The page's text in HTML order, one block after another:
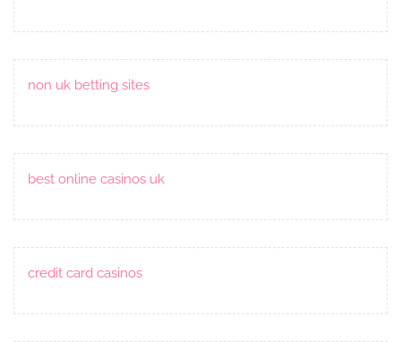
non uk betting sites
best online casinos uk
credit card casinos